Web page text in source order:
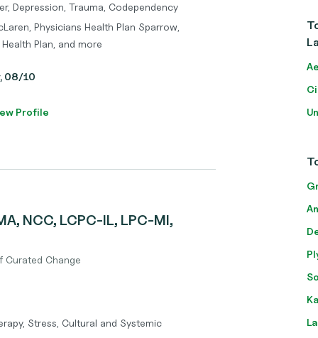
Depression, Trauma, Codependency
Physicians Health Plan Sparrow,
Plan, and more
08/10
Profile
NCC, LCPC-IL, LPC-MI,
Curated Change
Stress, Cultural and Systemic